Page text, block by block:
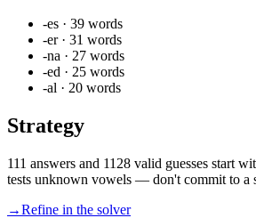
-es · 39 words
-er· 31 words
-na · 27 words
-ed · 25 words
-al · 20 words
Strategy
111 answers and 1128 valid guesses start
tests unknown vowels — don't commit to a
→Refine in the solver